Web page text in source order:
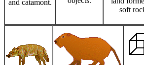
and catamont.
soft